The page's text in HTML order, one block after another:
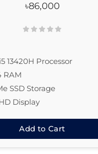
৳86,000
13420H Processor
RAM
SSD Storage
Display
Add to Cart